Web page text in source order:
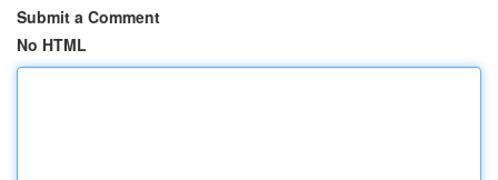
Submit a Comment
No HTML